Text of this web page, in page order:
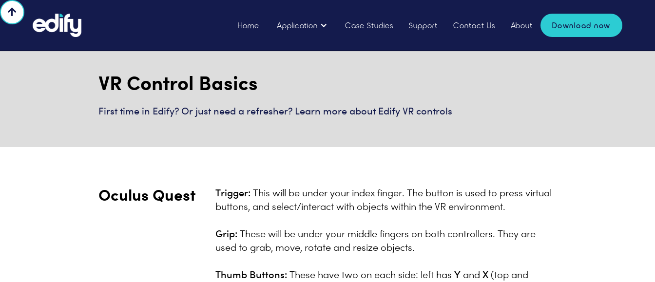
Home Application Case Studies Support Contact Us About Download now
VR Control Basics
First time in Edify? Or just need a refresher? Learn more about Edify VR controls
Oculus Quest Trigger: This will be under your index finger. The button is used to press virtual
buttons, and select/interact with objects within the VR environment.
Grip: These will be under your middle fingers on both controllers. They are
used to grab, move, rotate and resize objects.
Thumb Buttons: These have two on each side: left has Y and X (top and
